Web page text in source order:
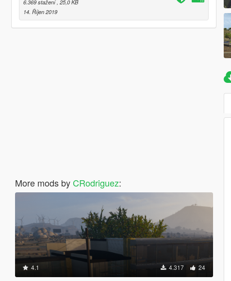
6.369 stažení , 25,0 KB
14. Říjen 2019
More mods by CRodriguez:
4.1 4.317 24